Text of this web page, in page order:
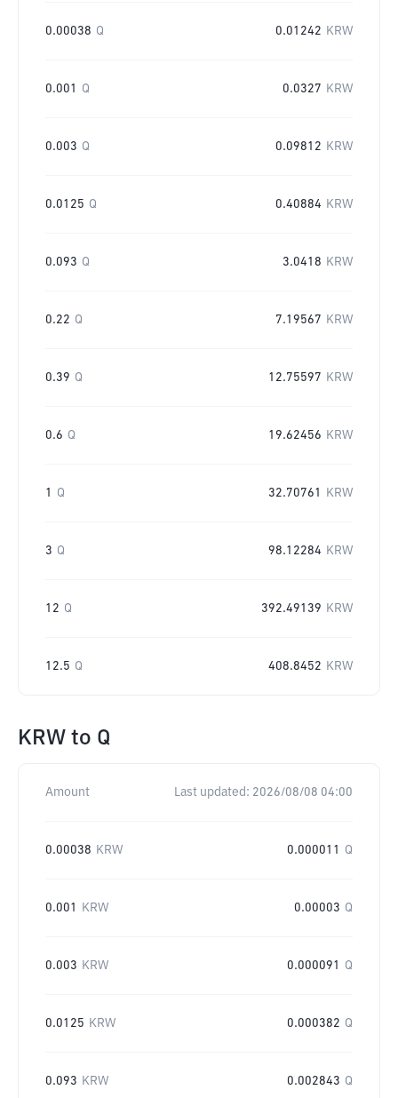
0.00038 Q 0.01242 KRW
0.001 Q 0.0327 KRW
0.003 Q 0.09812 KRW
0.0125 Q 0.40884 KRW
0.093 Q 3.0418 KRW
0.22 Q 7.19567 KRW
0.39 Q 12.75597 KRW
0.6 Q 19.62456 KRW
1 Q 32.70761 KRW
3 Q 98.12284 KRW
12 Q 392.49139 KRW
12.5 Q 408.8452 KRW
KRW to Q
Amount Last updated: 2026/08/08 04:00
0.00038 KRW 0.000011 Q
0.001 KRW 0.00003 Q
0.003 KRW 0.000091 Q
0.0125 KRW 0.000382 Q
0.093 KRW 0.002843 Q